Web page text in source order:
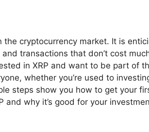
the cryptocurrency market. It is
transactions that don’t cost
in XRP and want to be part of
whether you’re used to
steps show you how to get your
and why it’s good for your